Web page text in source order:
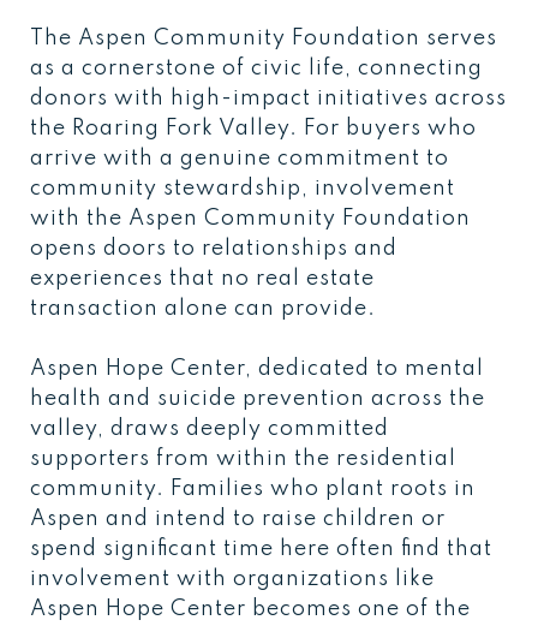
The Aspen Community Foundation serves
as a cornerstone of civic life, connecting
donors with high-impact initiatives across
the Roaring Fork Valley. For buyers who
arrive with a genuine commitment to
community stewardship, involvement
with the Aspen Community Foundation
opens doors to relationships and
experiences that no real estate
transaction alone can provide.
Aspen Hope Center, dedicated to mental
health and suicide prevention across the
valley, draws deeply committed
supporters from within the residential
community. Families who plant roots in
Aspen and intend to raise children or
spend significant time here often find that
involvement with organizations like
Aspen Hope Center becomes one of the